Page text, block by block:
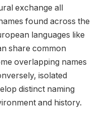
exchange all
found across the
languages like
share common
overlapping names
isolated
distinct naming
and history.